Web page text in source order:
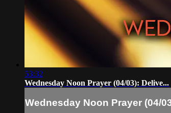
53:32
Wednesday Noon Prayer (04/03): Delive...
Wednesday Noon Prayer (04/